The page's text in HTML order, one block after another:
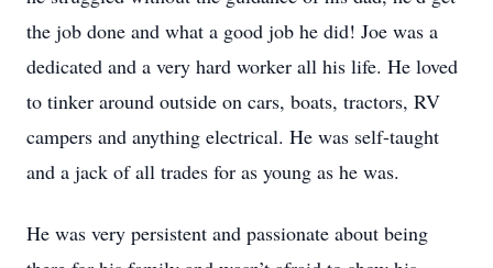
the job done and what a good job he did! Joe was a
dedicated and a very hard worker all his life. He loved
to tinker around outside on cars, boats, tractors, RV
campers and anything electrical. He was self-taught
and a jack of all trades for as young as he was.
He was very persistent and passionate about being